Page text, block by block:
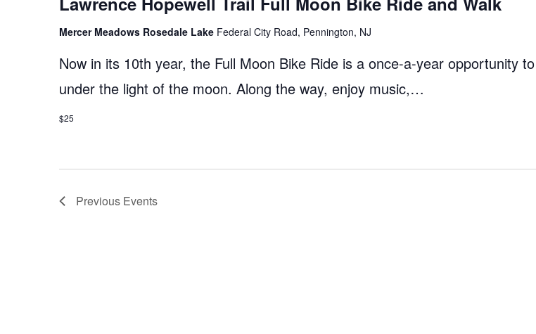
Mercer Meadows Rosedale Lake Federal City Road, Pennington, NJ
Now in its 10th year, the Full Moon Bike Ride is a once-a-year opportunity
under the light of the moon. Along the way, enjoy music,…
$25
Previous Events